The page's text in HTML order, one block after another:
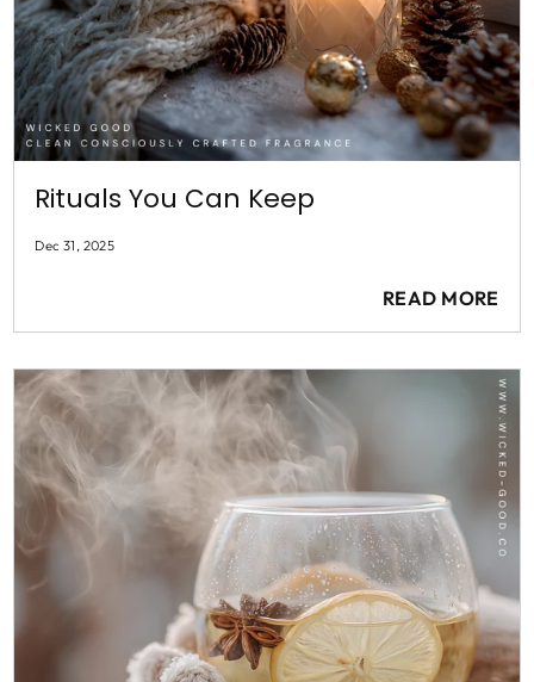
Rituals You Can Keep
Dec 31, 2025
READ MORE